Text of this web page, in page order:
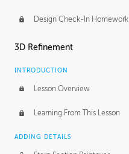
Design Check-In Homework
3D Refinement
INTRODUCTION
Lesson Overview
Learning From This Lesson
ADDING DETAILS